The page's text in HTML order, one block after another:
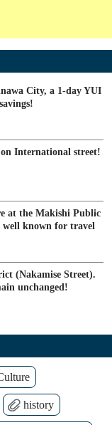
City, a 1-day YUI
International street!
at the Makishi Public
known for travel
(Nakamise Street).
unchanged!
history